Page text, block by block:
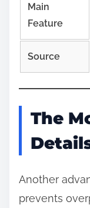
Main
Feature
Source
The
Another
prevents